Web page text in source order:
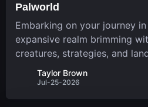
Palworld
Embarking on your journey
expansive realm brimming
creatures, strategies, and
continuously challenge your
one Pal stands out for its
Taylor Brown
Jul-25-2026